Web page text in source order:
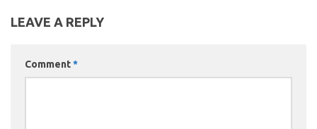
LEAVE A REPLY
Comment*